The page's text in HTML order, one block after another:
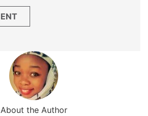
About the Author